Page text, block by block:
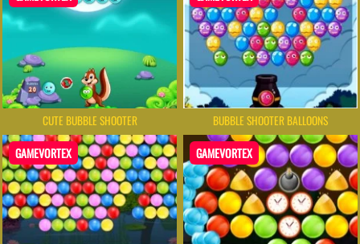
CUTE BUBBLE SHOOTER BUBBLE SHOOTER BALLOONS
GAMEVORTEX GAMEVORTEX